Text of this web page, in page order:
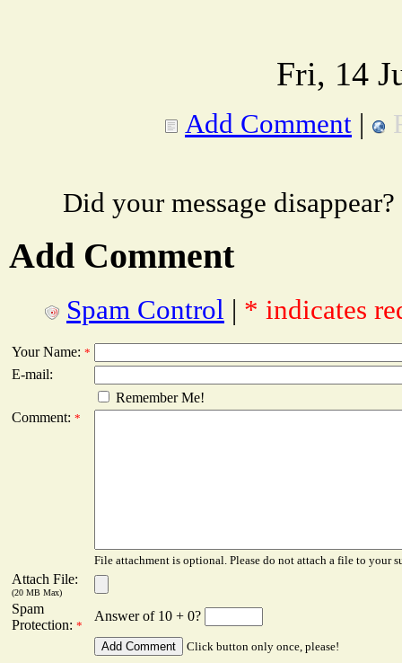
Fri, 14
Add Comment |
Did your message
Add Comment
Spam Control | * indicates
Your Name: *
E-mail:
Remember Me!
Comment: *
File attachment is optional. Please do not attach a file to your
Attach File:
(20 MB Max)
Spam
Protection: *
Answer of 10 + 0?
Click button only once, please!